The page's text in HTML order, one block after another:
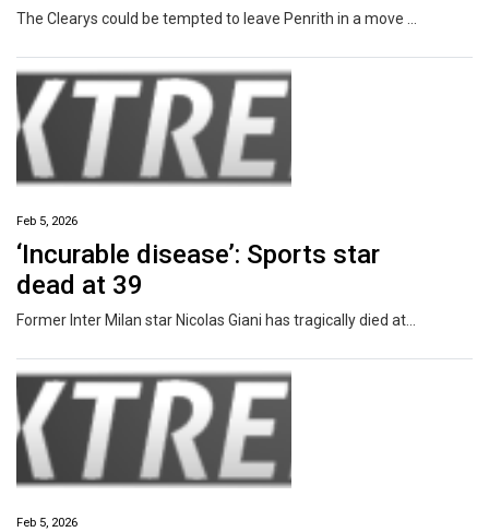
Feb 5, 2026
‘Incurable disease’: Sports star
dead at 39
Feb 5, 2026